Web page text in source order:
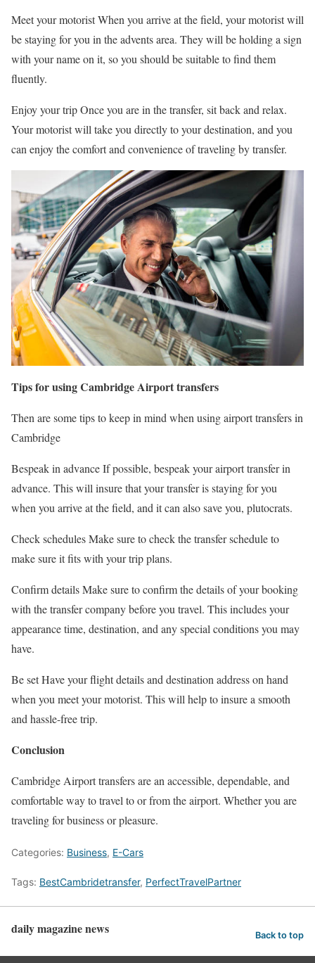
Meet your motorist When you arrive at the field, your motorist will
be staying for you in the advents area. They will be holding a sign
with your name on it, so you should be suitable to find them
fluently.
Enjoy your trip Once you are in the transfer, sit back and relax.
Your motorist will take you directly to your destination, and you
can enjoy the comfort and convenience of traveling by transfer.
Tips for using Cambridge Airport transfers
Then are some tips to keep in mind when using airport transfers in
Cambridge
Bespeak in advance If possible, bespeak your airport transfer in
advance. This will insure that your transfer is staying for you
when you arrive at the field, and it can also save you, plutocrats.
Check schedules Make sure to check the transfer schedule to
make sure it fits with your trip plans.
Confirm details Make sure to confirm the details of your booking
with the transfer company before you travel. This includes your
appearance time, destination, and any special conditions you may
have.
Be set Have your flight details and destination address on hand
when you meet your motorist. This will help to insure a smooth
and hassle-free trip.
Conclusion
Cambridge Airport transfers are an accessible, dependable, and
comfortable way to travel to or from the airport. Whether you are
traveling for business or pleasure.
Categories: Business, E-Cars
Tags: BestCambridetransfer, PerfectTravelPartner
daily magazine news Back to top